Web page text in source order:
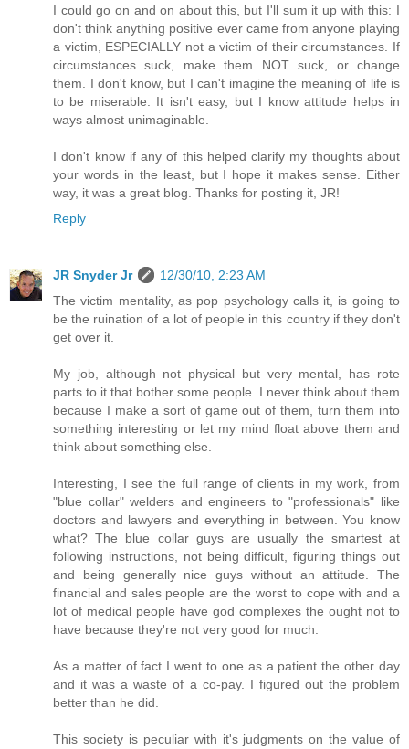
I could go on and on about this, but I'll sum it up with this: I
don't think anything positive ever came from anyone playing
a victim, ESPECIALLY not a victim of their circumstances. If
circumstances suck, make them NOT suck, or change
them. I don't know, but I can't imagine the meaning of life is
to be miserable. It isn't easy, but I know attitude helps in
ways almost unimaginable.
I don't know if any of this helped clarify my thoughts about
your words in the least, but I hope it makes sense. Either
way, it was a great blog. Thanks for posting it, JR!
Reply
JR Snyder Jr
12/30/10, 2:23 AM
The victim mentality, as pop psychology calls it, is going to
be the ruination of a lot of people in this country if they don't
get over it.
My job, although not physical but very mental, has rote
parts to it that bother some people. I never think about them
because I make a sort of game out of them, turn them into
something interesting or let my mind float above them and
think about something else.
Interesting, I see the full range of clients in my work, from
"blue collar" welders and engineers to "professionals" like
doctors and lawyers and everything in between. You know
what? The blue collar guys are usually the smartest at
following instructions, not being difficult, figuring things out
and being generally nice guys without an attitude. The
financial and sales people are the worst to cope with and a
lot of medical people have god complexes the ought not to
have because they're not very good for much.
As a matter of fact I went to one as a patient the other day
and it was a waste of a co-pay. I figured out the problem
better than he did.
This society is peculiar with it's judgments on the value of